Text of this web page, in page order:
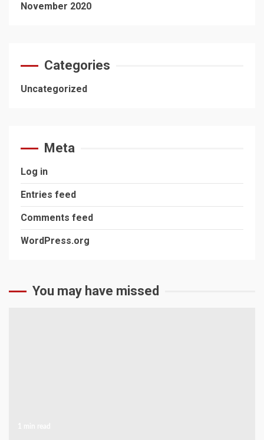
November 2020
Categories
Uncategorized
Meta
Log in
Entries feed
Comments feed
WordPress.org
You may have missed